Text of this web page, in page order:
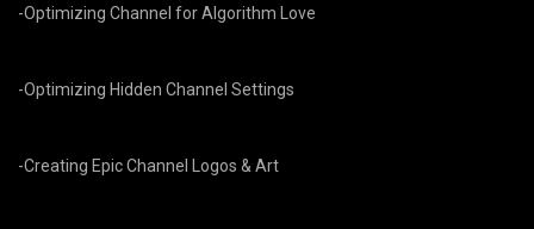
-Optimizing Channel for Algorithm Love
-Optimizing Hidden Channel Settings
-Creating Epic Channel Logos & Art